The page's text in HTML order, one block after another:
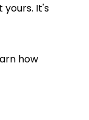
yours. It's
how